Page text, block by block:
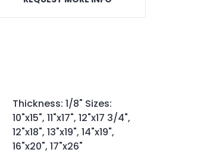
Thickness: 1/8" Sizes:
10"x15", 11"x17", 12"x17 3/4",
12"x18", 13"x19", 14"x19",
16"x20", 17"x26"